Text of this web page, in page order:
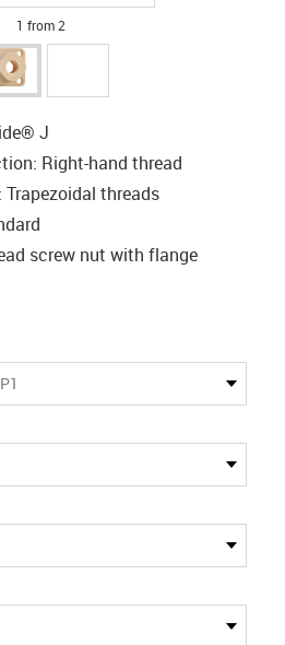
1 from 2
J
Right-hand thread
Trapezoidal threads
screw nut with flange